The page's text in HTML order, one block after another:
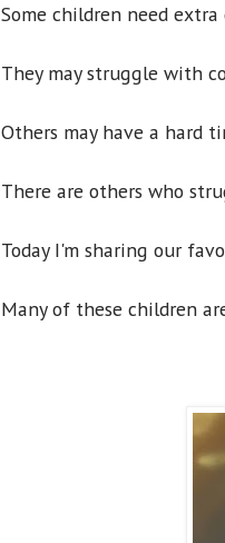
Some children need extra
They may struggle with
Others may have a hard
There are others who
Today I'm sharing our
Many of these children